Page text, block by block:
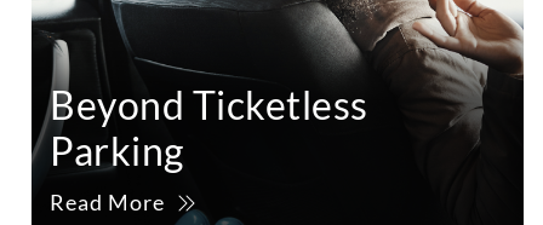
Beyond Ticketless
Parking
Read More